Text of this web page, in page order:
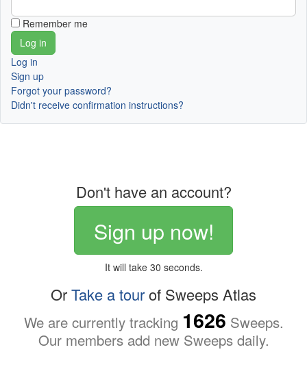
Remember me
Log in
Sign up
Forgot your password?
Didn't receive confirmation instructions?
Don't have an account?
Sign up now!
It will take 30 seconds.
OrTake a tourof Sweeps Atlas
We are currently tracking 1626 Sweeps.
Our members add new Sweeps daily.